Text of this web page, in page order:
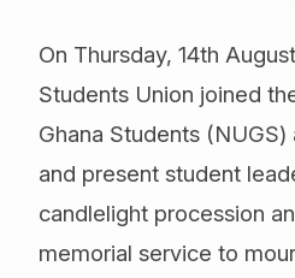
On Thursday, 14th
Students Union joined
Ghana Students
and present student
candlelight procession
memorial service to